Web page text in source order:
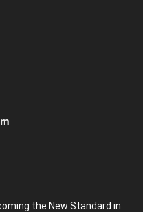
the New Standard in